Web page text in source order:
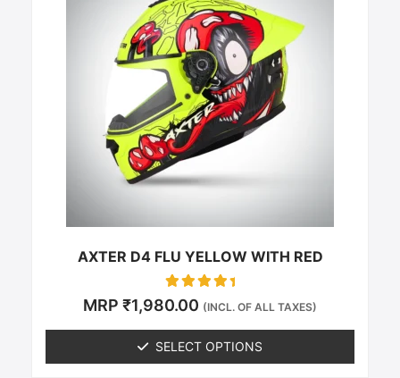
AXTER D4 FLU YELLOW WITH RED
Rated
0
MRP ₹1,980.00 (INCL. OF ALL TAXES)
SELECT OPTIONS
has
multiple
variants.
The
options
may
be
chosen
on
product
page